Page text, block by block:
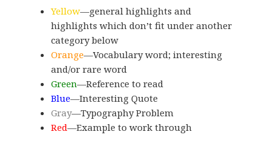
Yellow—general highlights and
highlights which don’t fit under another
category below
Orange—Vocabulary word; interesting
and/or rare word
Green—Reference to read
Blue—Interesting Quote
Gray—Typography Problem
Red—Example to work through